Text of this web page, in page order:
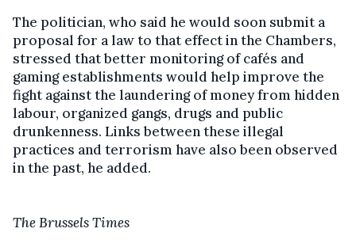
The politician, who said he would soon submit a
proposal for a law to that effect in the Chambers,
stressed that better monitoring of cafés and
gaming establishments would help improve the
fight against the laundering of money from hidden
labour, organized gangs, drugs and public
drunkenness. Links between these illegal
practices and terrorism have also been observed
in the past, he added.
The Brussels Times